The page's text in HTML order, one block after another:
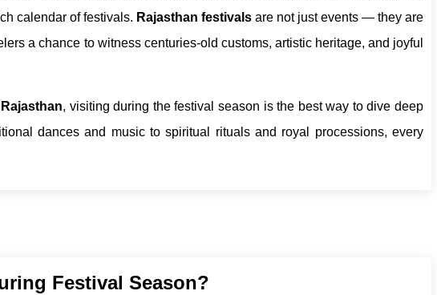
calendar of festivals. Rajasthan festivals are not just events — they are
a chance to witness centuries-old customs, artistic heritage, and joyful
, visiting during the festival season is the best way to dive deep
dances and music to spiritual rituals and royal processions, every
Festival Season?